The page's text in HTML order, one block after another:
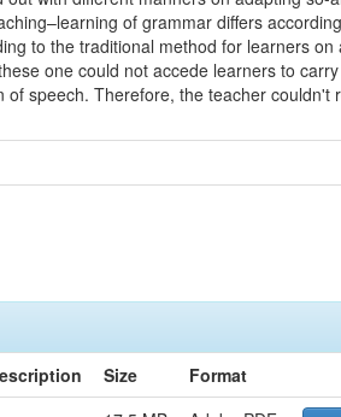
of grammar differs
to the traditional method for learners on
one could not accede learners to
speech. Therefore, the teacher couldn't
Size
Format